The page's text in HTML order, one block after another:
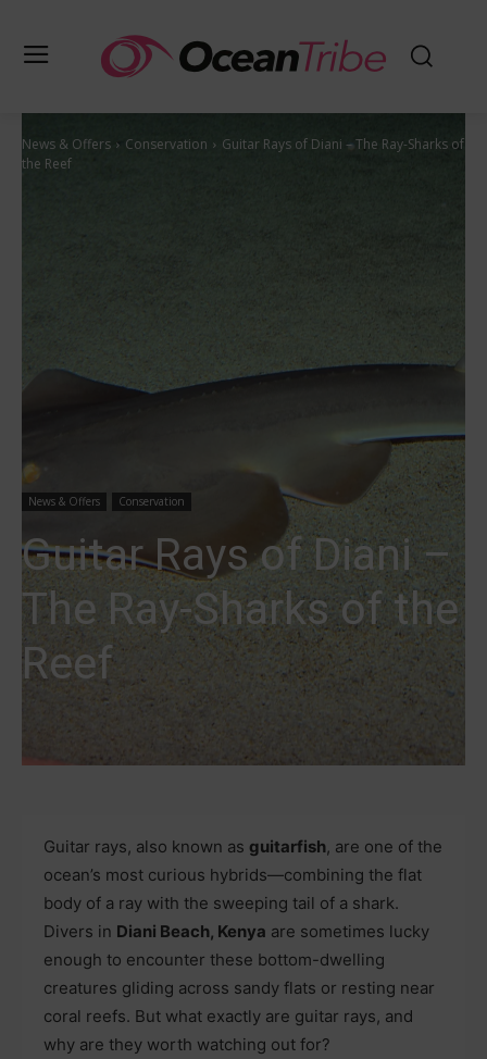
News & Offers Conservation
Guitar Rays of Diani –
The Ray-Sharks of the
Reef
News & Offers Conservation
Guitar Rays of Diani – The Ray-Sharks of
the Reef
Guitar rays, also known as guitarfish, are one of the
ocean’s most curious hybrids—combining the flat
body of a ray with the sweeping tail of a shark.
Divers in Diani Beach, Kenya are sometimes lucky
enough to encounter these bottom-dwelling
creatures gliding across sandy flats or resting near
coral reefs. But what exactly are guitar rays, and
why are they worth watching out for?